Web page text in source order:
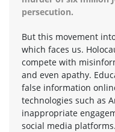
persecution.
But this movement
which faces us.
compete with
and even apathy.
false information
technologies such as
inappropriate
social media platforms.